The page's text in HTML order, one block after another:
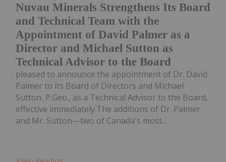
Nuvau Minerals Strengthens Its Board
and Technical Team with the
Appointment of David Palmer as a
Director and Michael Sutton as
Technical Advisor to the Board
pleased to announce the appointment of Dr. David
Palmer to its Board of Directors and Michael
Sutton, P.Geo., as a Technical Advisor to the Board,
effective immediately.The additions of Dr. Palmer
and Mr. Sutton—two of Canada's most...